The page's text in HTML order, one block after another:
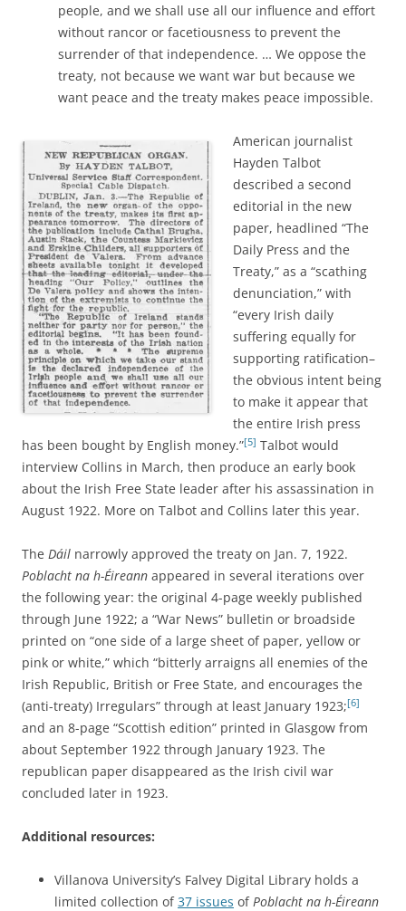
people, and we shall use all our influence and effort
without rancor or facetiousness to prevent the
surrender of that independence. … We oppose the
treaty, not because we want war but because we
want peace and the treaty makes peace impossible.
American journalist
Hayden Talbot
described a second
editorial in the new
paper, headlined “The
Daily Press and the
Treaty,” as a “scathing
denunciation,” with
“every Irish daily
suffering equally for
supporting ratification–
the obvious intent being
to make it appear that
the entire Irish press
has been bought by English money.”[5] Talbot would
interview Collins in March, then produce an early book
about the Irish Free State leader after his assassination in
August 1922. More on Talbot and Collins later this year.
The Dáil narrowly approved the treaty on Jan. 7, 1922.
Poblacht na h-Éireann appeared in several iterations over
the following year: the original 4-page weekly published
through June 1922; a “War News” bulletin or broadside
printed on “one side of a large sheet of paper, yellow or
pink or white,” which “bitterly arraigns all enemies of the
Irish Republic, British or Free State, and encourages the
(anti-treaty) Irregulars” through at least January 1923;[6]
and an 8-page “Scottish edition” printed in Glasgow from
about September 1922 through January 1923. The
republican paper disappeared as the Irish civil war
concluded later in 1923.
Additional resources:
Villanova University’s Falvey Digital Library holds a
limited collection of37 issues ofPoblacht na h-Éireann